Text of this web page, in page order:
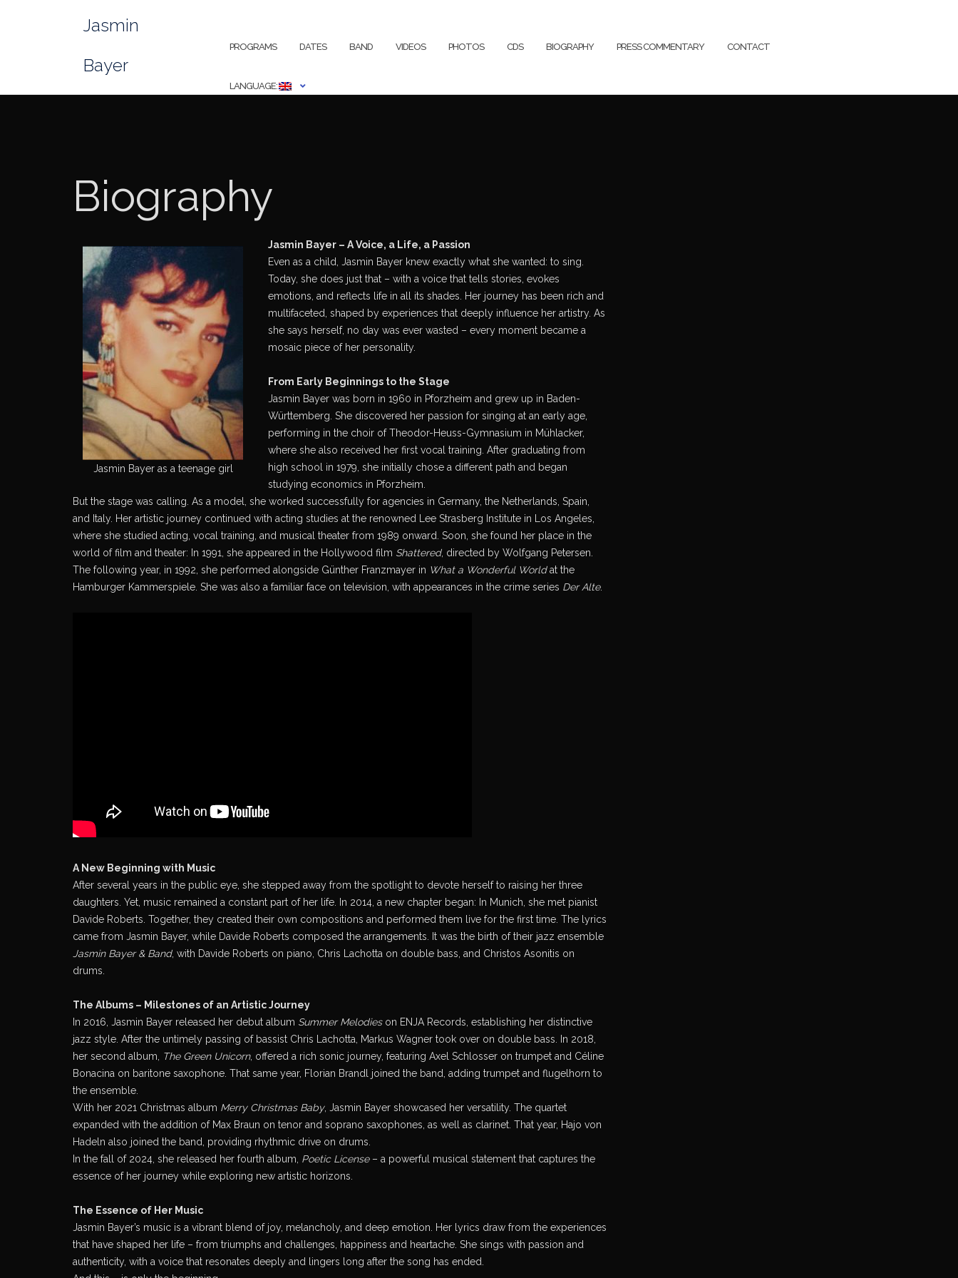
Jasmin
Bayer
PROGRAMS DATES BAND VIDEOS PHOTOS CDS BIOGRAPHY PRESS COMMENTARY CONTACT
LANGUAGE:
Biography
Jasmin Bayer as a teenage girl
Jasmin Bayer – A Voice, a Life, a Passion
Even as a child, Jasmin Bayer knew exactly what she wanted: to sing.
Today, she does just that – with a voice that tells stories, evokes
emotions, and reflects life in all its shades. Her journey has been rich and
multifaceted, shaped by experiences that deeply influence her artistry. As
she says herself, no day was ever wasted – every moment became a
mosaic piece of her personality.
From Early Beginnings to the Stage
Jasmin Bayer was born in 1960 in Pforzheim and grew up in Baden-
Württemberg. She discovered her passion for singing at an early age,
performing in the choir of Theodor-Heuss-Gymnasium in Mühlacker,
where she also received her first vocal training. After graduating from
high school in 1979, she initially chose a different path and began
studying economics in Pforzheim.
But the stage was calling. As a model, she worked successfully for agencies in Germany, the Netherlands, Spain,
and Italy. Her artistic journey continued with acting studies at the renowned Lee Strasberg Institute in Los Angeles,
where she studied acting, vocal training, and musical theater from 1989 onward. Soon, she found her place in the
world of film and theater: In 1991, she appeared in the Hollywood film Shattered, directed by Wolfgang Petersen.
The following year, in 1992, she performed alongside Günther Franzmayer in What a Wonderful Worldat the
Hamburger Kammerspiele. She was also a familiar face on television, with appearances in the crime series Der Alte.
A New Beginning with Music
After several years in the public eye, she stepped away from the spotlight to devote herself to raising her three
daughters. Yet, music remained a constant part of her life. In 2014, a new chapter began: In Munich, she met pianist
Davide Roberts. Together, they created their own compositions and performed them live for the first time. The lyrics
came from Jasmin Bayer, while Davide Roberts composed the arrangements. It was the birth of their jazz ensemble
Jasmin Bayer & Band, with Davide Roberts on piano, Chris Lachotta on double bass, and Christos Asonitis on
drums.
The Albums – Milestones of an Artistic Journey
In 2016, Jasmin Bayer released her debut album Summer Melodieson ENJA Records, establishing her distinctive
jazz style. After the untimely passing of bassist Chris Lachotta, Markus Wagner took over on double bass. In 2018,
her second album,
The Green Unicorn, offered a rich sonic journey, featuring Axel Schlosser on trumpet and Céline
Bonacina on baritone saxophone. That same year, Florian Brandl joined the band, adding trumpet and flugelhorn to
the ensemble.
With her 2021 Christmas album Merry Christmas Baby, Jasmin Bayer showcased her versatility. The quartet
expanded with the addition of Max Braun on tenor and soprano saxophones, as well as clarinet. That year, Hajo von
Hadeln also joined the band, providing rhythmic drive on drums.
In the fall of 2024, she released her fourth album, Poetic License– a powerful musical statement that captures the
essence of her journey while exploring new artistic horizons.
The Essence of Her Music
Jasmin Bayer’s music is a vibrant blend of joy, melancholy, and deep emotion. Her lyrics draw from the experiences
that have shaped her life – from triumphs and challenges, happiness and heartache. She sings with passion and
authenticity, with a voice that resonates deeply and lingers long after the song has ended.